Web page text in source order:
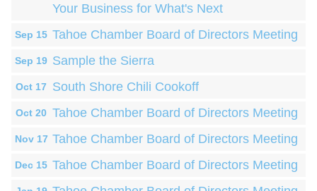
Your Business for What's Next
Sep 15 Tahoe Chamber Board of Directors Meeting
Sep 19 Sample the Sierra
Oct 17 South Shore Chili Cookoff
Oct 20 Tahoe Chamber Board of Directors Meeting
Nov 17 Tahoe Chamber Board of Directors Meeting
Dec 15 Tahoe Chamber Board of Directors Meeting